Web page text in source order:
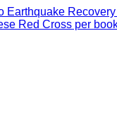
Earthquake
Red Cross per